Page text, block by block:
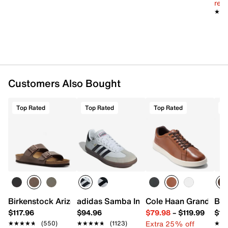
FEATURES
Synthetic & engineered mesh fabric upper
Round toe with bumper
Textile lining
PWRRUN+ foam midsole
Rubber sole
Imported
Customers Also Bought
Top Rated
Birkenstock Arizona Slide Sandal - Men's
$117.96
★★★★★
★★★★★ (550)
Top Rated
adidas Samba Indoor Sneaker
$94.96
★★★★★
★★★★★ (1123)
Top Rated
Cole Haan Grand
$79.98– $119.99
Extra 25% off